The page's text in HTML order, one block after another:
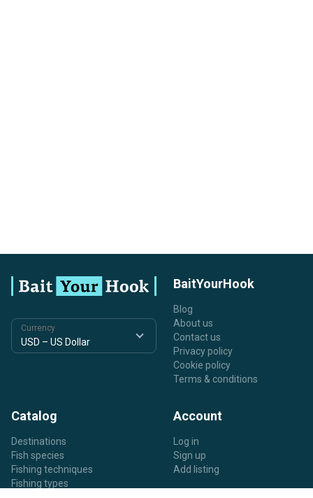
Currency
BaitYourHook
Blog
About us
Contact us
Privacy policy
Cookie policy
Terms & conditions
Catalog
Destinations
Fish species
Fishing techniques
Fishing types
Account
Log in
Sign up
Add listing